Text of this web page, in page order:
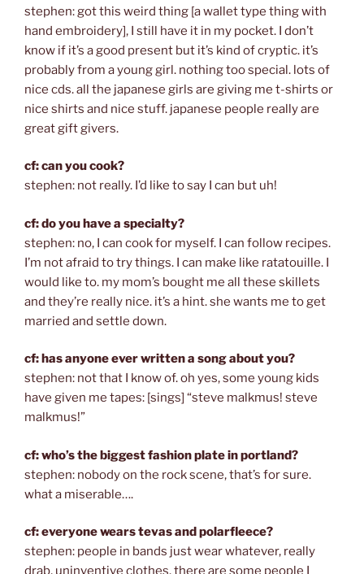
stephen: got this weird thing [a wallet type thing with
hand embroidery], I still have it in my pocket. I don’t
know if it’s a good present but it’s kind of cryptic. it’s
probably from a young girl. nothing too special. lots of
nice cds. all the japanese girls are giving me t-shirts or
nice shirts and nice stuff. japanese people really are
great gift givers.
cf: can you cook?
stephen: not really. I’d like to say I can but uh!
cf: do you have a specialty?
stephen: no, I can cook for myself. I can follow recipes.
I’m not afraid to try things. I can make like ratatouille. I
would like to. my mom’s bought me all these skillets
and they’re really nice. it’s a hint. she wants me to get
married and settle down.
cf: has anyone ever written a song about you?
stephen: not that I know of. oh yes, some young kids
have given me tapes: [sings] “steve malkmus! steve
malkmus!”
cf: who’s the biggest fashion plate in portland?
stephen: nobody on the rock scene, that’s for sure.
what a miserable….
cf: everyone wears tevas and polarfleece?
stephen: people in bands just wear whatever, really
drab, uninventive clothes. there are some people I